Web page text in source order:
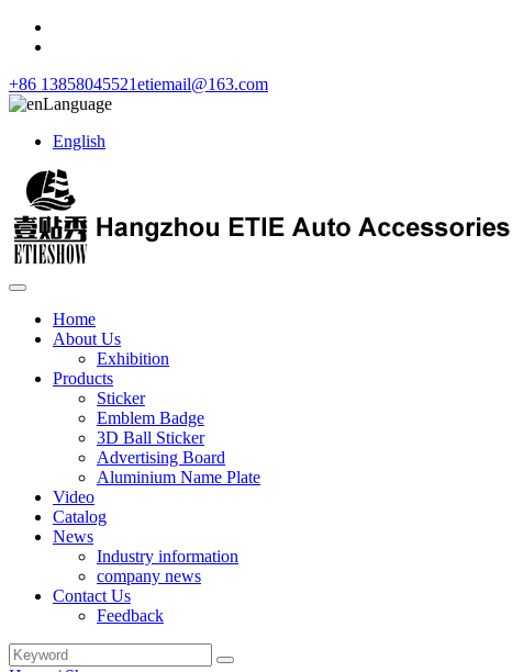
+86 13858045521etiemail@163.com
Language
English
Home
About Us
Exhibition
Products
Sticker
Emblem Badge
3D Ball Sticker
Advertising Board
Aluminium Name Plate
Video
Catalog
News
Industry information
company news
Contact Us
Feedback